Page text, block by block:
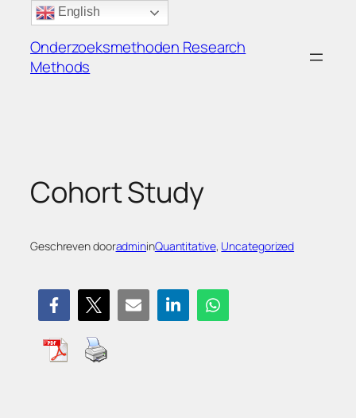
inhoud
Onderzoeksmethoden Research
Methods
Cohort Study
Geschreven dooradmininQuantitative, Uncategorized
English